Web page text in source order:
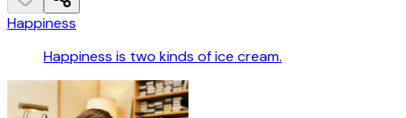
Happiness
Happiness is two kinds of ice cream.